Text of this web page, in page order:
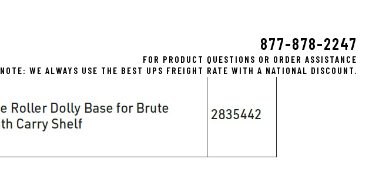
877-878-2247
FOR PRODUCT QUESTIONS OR ORDER ASSISTANCE
NOTE: WE ALWAYS USE THE BEST UPS FREIGHT RATE WITH A NATIONAL DISCOUNT.